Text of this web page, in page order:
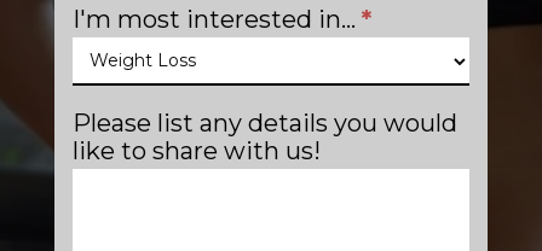
I'm most interested in... *
Please list any details you would
like to share with us!